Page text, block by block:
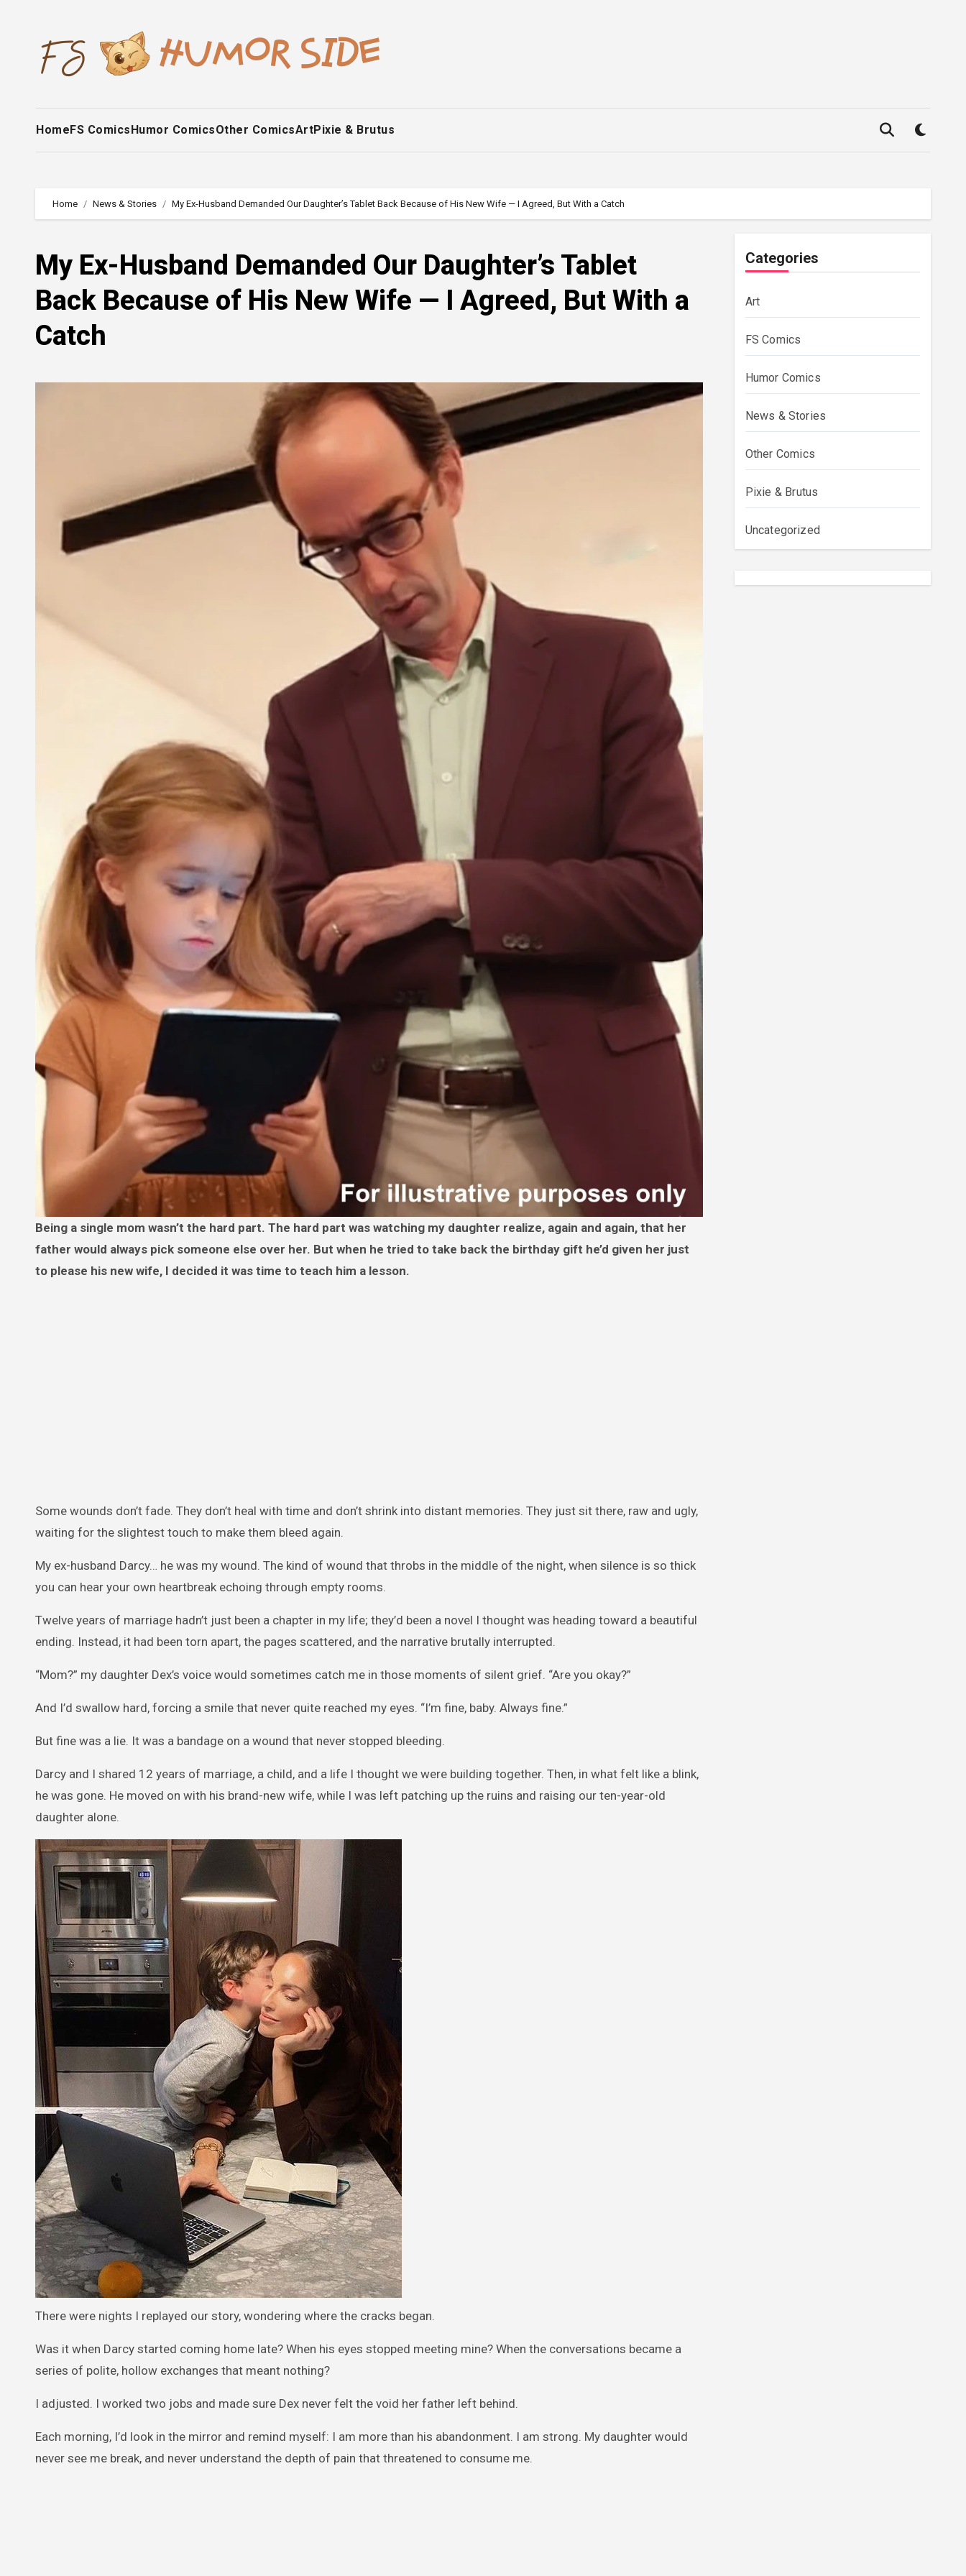
HomeFS ComicsHumor ComicsOther ComicsArtPixie & Brutus
Home News & Stories My Ex-Husband Demanded Our Daughter’s Tablet Back Because of His New Wife — I Agreed, But With a Catch
My Ex-Husband Demanded Our Daughter’s Tablet
Back Because of His New Wife — I Agreed, But With a
Catch
Being a single mom wasn’t the hard part. The hard part was watching my daughter realize, again and again, that her
father would always pick someone else over her. But when he tried to take back the birthday gift he’d given her just
to please his new wife, I decided it was time to teach him a lesson.
Some wounds don’t fade. They don’t heal with time and don’t shrink into distant memories. They just sit there, raw and ugly,
waiting for the slightest touch to make them bleed again.
My ex-husband Darcy… he was my wound. The kind of wound that throbs in the middle of the night, when silence is so thick
you can hear your own heartbreak echoing through empty rooms.
Twelve years of marriage hadn’t just been a chapter in my life; they’d been a novel I thought was heading toward a beautiful
ending. Instead, it had been torn apart, the pages scattered, and the narrative brutally interrupted.
“Mom?” my daughter Dex’s voice would sometimes catch me in those moments of silent grief. “Are you okay?”
And I’d swallow hard, forcing a smile that never quite reached my eyes. “I’m fine, baby. Always fine.”
But fine was a lie. It was a bandage on a wound that never stopped bleeding.
Darcy and I shared 12 years of marriage, a child, and a life I thought we were building together. Then, in what felt like a blink,
he was gone. He moved on with his brand-new wife, while I was left patching up the ruins and raising our ten-year-old
daughter alone.
There were nights I replayed our story, wondering where the cracks began.
Was it when Darcy started coming home late? When his eyes stopped meeting mine? When the conversations became a
series of polite, hollow exchanges that meant nothing?
I adjusted. I worked two jobs and made sure Dex never felt the void her father left behind.
Each morning, I’d look in the mirror and remind myself: I am more than his abandonment. I am strong. My daughter would
never see me break, and never understand the depth of pain that threatened to consume me.
Categories
Art
FS Comics
Humor Comics
News & Stories
Other Comics
Pixie & Brutus
Uncategorized